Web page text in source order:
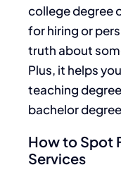
college degree
for hiring or
truth about
Plus, it helps
teaching
bachelor
How to Spot
Services